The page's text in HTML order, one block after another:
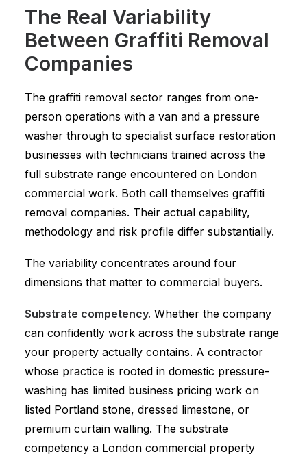
The Real Variability
Between Graffiti Removal
Companies
The graffiti removal sector ranges from one-
person operations with a van and a pressure
washer through to specialist surface restoration
businesses with technicians trained across the
full substrate range encountered on London
commercial work. Both call themselves graffiti
removal companies. Their actual capability,
methodology and risk profile differ substantially.
The variability concentrates around four
dimensions that matter to commercial buyers.
Substrate competency. Whether the company
can confidently work across the substrate range
your property actually contains. A contractor
whose practice is rooted in domestic pressure-
washing has limited business pricing work on
listed Portland stone, dressed limestone, or
premium curtain walling. The substrate
competency a London commercial property